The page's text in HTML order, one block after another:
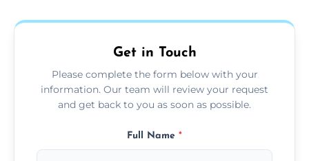
more details.
Get in Touch
Please complete the form below with your
information. Our team will review your request
and get back to you as soon as possible.
Full Name *